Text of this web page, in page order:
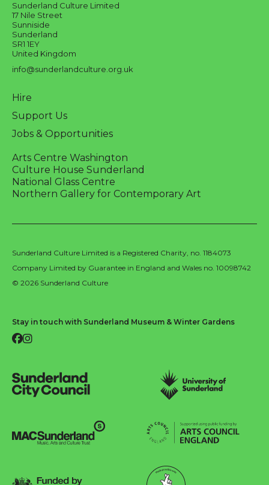
Sunderland Culture Limited
17 Nile Street
Sunniside
Sunderland
SR1 1EY
United Kingdom
info@sunderlandculture.org.uk
Hire
Support Us
Jobs & Opportunities
Arts Centre Washington
Culture House Sunderland
National Glass Centre
Northern Gallery for Contemporary Art
Sunderland Culture Limited is a Registered Charity, no. 1184073
Company Limited by Guarantee in England and Wales no. 10098742
© 2026 Sunderland Culture
Stay in touch with Sunderland Museum & Winter Gardens
Facebook
Instagram